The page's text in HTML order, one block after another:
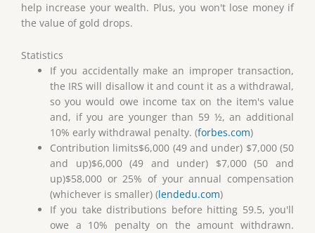
help increase your wealth. Plus, you won't lose money if
the value of gold drops.
Statistics
If you accidentally make an improper transaction,
the IRS will disallow it and count it as a withdrawal,
so you would owe income tax on the item's value
and, if you are younger than 59 ½, an additional
10% early withdrawal penalty. (forbes.com)
Contribution limits$6,000 (49 and under) $7,000 (50
and up)$6,000 (49 and under) $7,000 (50 and
up)$58,000 or 25% of your annual compensation
(whichever is smaller) (lendedu.com)
If you take distributions before hitting 59.5, you'll
owe a 10% penalty on the amount withdrawn.